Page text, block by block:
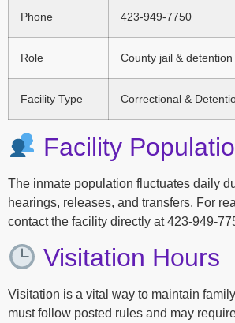
Phone 423-949-7750
Role County jail & detention
Facility Type Correctional &
Facility
The inmate population fluctuates daily
hearings, releases, and transfers. For
contact the facility directly at 423-949-
Visitation Hours
Visitation is a vital way to maintain
must follow posted rules and may